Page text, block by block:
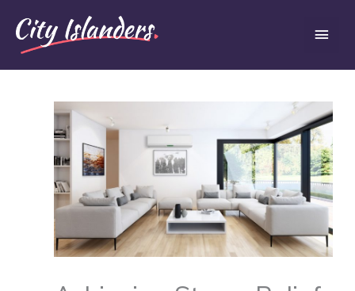
content
Main